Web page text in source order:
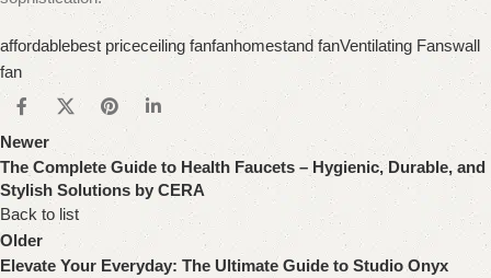
affordablebest priceceiling fanfanhomestand fanVentilating Fanswall
fan
Newer
The Complete Guide to Health Faucets – Hygienic, Durable, and
Stylish Solutions by CERA
Back to list
Older
Elevate Your Everyday: The Ultimate Guide to Studio Onyx